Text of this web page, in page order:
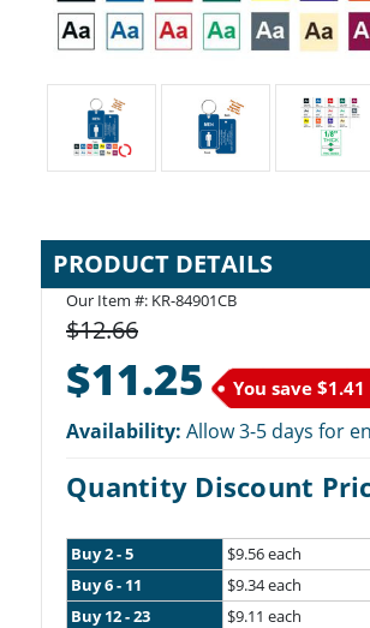
PRODUCT DETAILS
Our Item #: KR-84901CB
$12.66
$11.25 You save $1.41
Availability: Allow 3-5 days for
Quantity Discount
Buy 2 - 5
$9.56 each
Buy 6 - 11
$9.34 each
Buy 12 - 23
$9.11 each